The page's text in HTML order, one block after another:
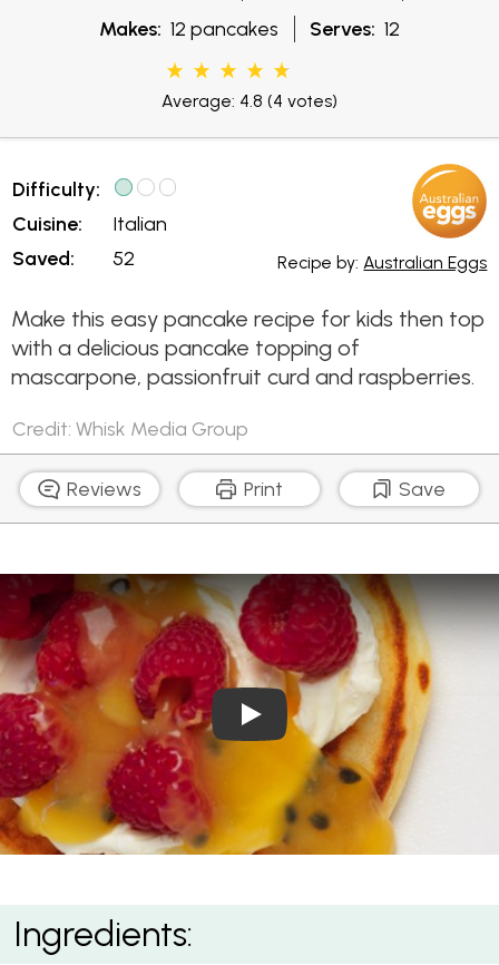
Makes: 12 pancakes Serves: 12
Average: 4.8 (4 votes)
Difficulty:
Cuisine:
Saved:
Italian
52
Recipe by:Australian Eggs
Make this easy pancake recipe for kids then top
with a delicious pancake topping of
mascarpone, passionfruit curd and raspberries.
Credit: Whisk Media Group
Reviews Print Save
Play Video: The best
Mascarpone, Passionfruit Curd and Raspberry
Pancake
Ingredients: